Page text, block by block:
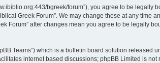
bgreek/forum”), you agree to be legally
Greek Forum”. We may change these at any time
Forum” after changes mean you agree to be legally
Teams”) which is a bulletin board solution released
internet based discussions; phpBB Limited is